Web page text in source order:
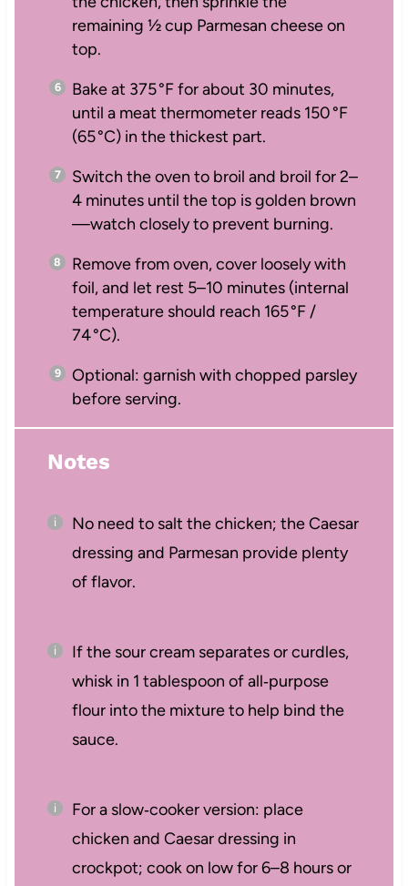
remaining ½ cup Parmesan cheese on
top.
Bake at 375 °F for about 30 minutes,
until a meat thermometer reads 150 °F
(65 °C) in the thickest part.
Switch the oven to broil and broil for 2–
4 minutes until the top is golden brown
—watch closely to prevent burning.
Remove from oven, cover loosely with
foil, and let rest 5–10 minutes (internal
temperature should reach 165 °F /
74 °C).
Optional: garnish with chopped parsley
before serving.
Notes
No need to salt the chicken; the Caesar
dressing and Parmesan provide plenty
of flavor.
If the sour cream separates or curdles,
whisk in 1 tablespoon of all‑purpose
flour into the mixture to help bind the
sauce.
For a slow‑cooker version: place
chicken and Caesar dressing in
crockpot; cook on low for 6–8 hours or